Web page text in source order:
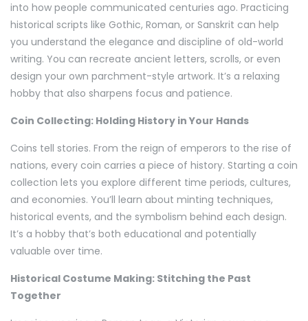
into how people communicated centuries ago. Practicing
historical scripts like Gothic, Roman, or Sanskrit can help
you understand the elegance and discipline of old-world
writing. You can recreate ancient letters, scrolls, or even
design your own parchment-style artwork. It’s a relaxing
hobby that also sharpens focus and patience.
Coin Collecting: Holding History in Your Hands
Coins tell stories. From the reign of emperors to the rise of
nations, every coin carries a piece of history. Starting a coin
collection lets you explore different time periods, cultures,
and economies. You’ll learn about minting techniques,
historical events, and the symbolism behind each design.
It’s a hobby that’s both educational and potentially
valuable over time.
Historical Costume Making: Stitching the Past
Together